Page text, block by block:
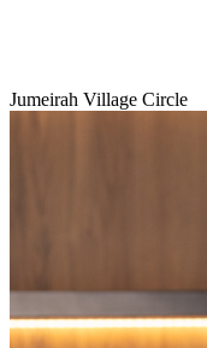
Jumeirah Village Circle